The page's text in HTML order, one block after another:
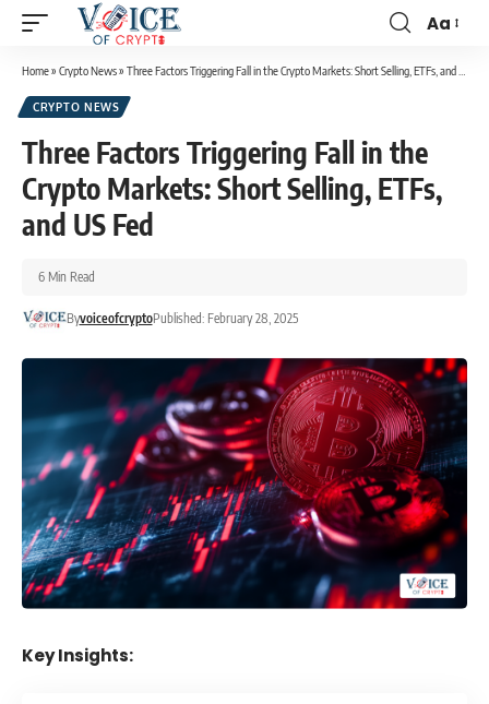
Aa
Home» Crypto News» Three Factors Triggering Fall in the Crypto Markets: Short Selling, ETFs, and US Fed
CRYPTO NEWS
Three Factors Triggering Fall in the
Crypto Markets: Short Selling, ETFs,
and US Fed
ByvoiceofcryptoPublished: February 28, 2025
6 Min Read
Key Insights: